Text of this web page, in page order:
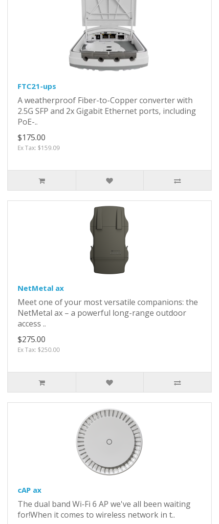
FTC21-ups
A weatherproof Fiber-to-Copper converter with
2.5G SFP and 2x Gigabit Ethernet ports, including
PoE-..
$175.00
Ex Tax: $159.09
NetMetal ax
Meet one of your most versatile companions: the
NetMetal ax – a powerful long-range outdoor
access ..
$275.00
Ex Tax: $250.00
cAP ax
The dual band Wi-Fi 6 AP we've all been waiting
for!When it comes to wireless network in t..